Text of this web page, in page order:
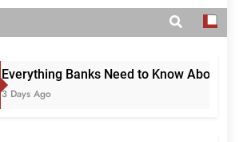
Everything Banks Need to Know About
3 Days Ago